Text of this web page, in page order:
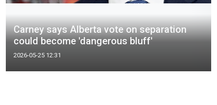
Carney says Alberta vote on separation
could become 'dangerous bluff'
2026-05-25 12:31